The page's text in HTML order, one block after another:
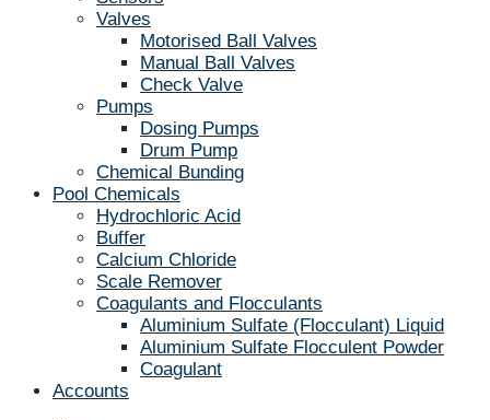
Valves
Motorised Ball Valves
Manual Ball Valves
Check Valve
Pumps
Dosing Pumps
Drum Pump
Chemical Bunding
Pool Chemicals
Hydrochloric Acid
Buffer
Calcium Chloride
Scale Remover
Coagulants and Flocculants
Aluminium Sulfate (Flocculant) Liquid
Aluminium Sulfate Flocculent Powder
Coagulant
Accounts